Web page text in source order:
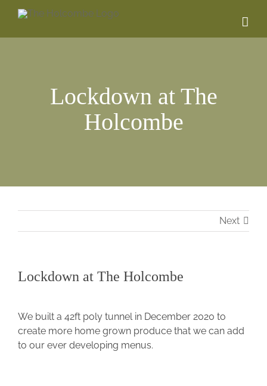
content
Lockdown at The
Holcombe
Next
Lockdown at The Holcombe
Larger
Image
We built a 42ft poly tunnel in December 2020 to
create more home grown produce that we can add
to our ever developing menus.